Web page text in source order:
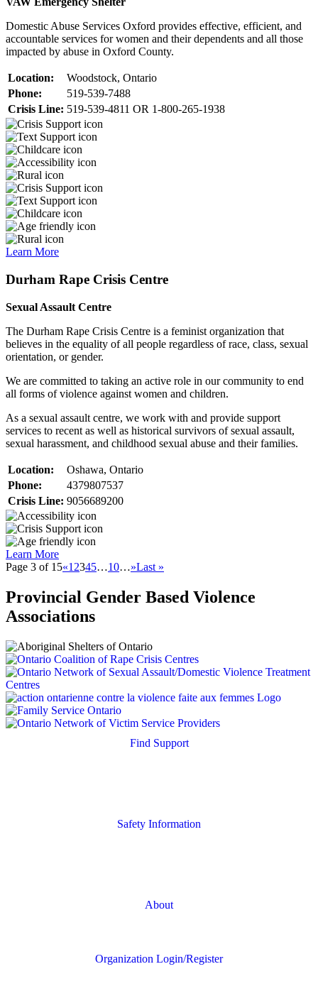
Domestic Abuse Services Oxford provides effective, efficient, and
accountable services for women and their dependents and all those
impacted by abuse in Oxford County.
Location:
Woodstock, Ontario
Phone:
519-539-7488
Crisis Line: 519-539-4811 OR 1-800-265-1938
Learn More
Durham Rape Crisis Centre
Sexual Assault Centre
The Durham Rape Crisis Centre is a feminist organization that
believes in the equality of all people regardless of race, class, sexual
orientation, or gender.
We are committed to taking an active role in our community to end
all forms of violence against women and children.
As a sexual assault centre, we work with and provide support
services to recent as well as historical survivors of sexual assault,
sexual harassment, and childhood sexual abuse and their families.
Location:
Oshawa, Ontario
Phone:
4379807537
Crisis Line: 9056689200
Learn More
Page 3 of 15«1 2345…10…»Last »
Provincial Gender Based Violence
Associations
Find Support
Safety Information
About
Organization Login/Register